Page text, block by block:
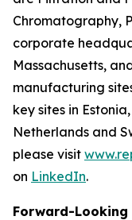
Chromatography,
corporate
Massachusetts,
manufacturing
key sites in
Netherlands and
please visit
on LinkedIn.
Forward-Looking